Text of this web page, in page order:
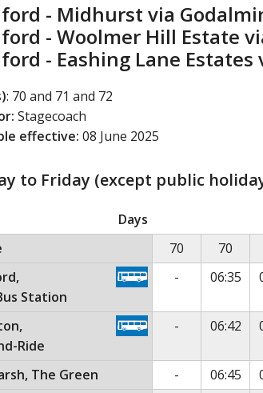
- Midhurst via
- Woolmer Hill Estate
- Eashing Lane Estates
: 70 and 71 and 72
Stagecoach
effective: 08 June 2025
to Friday (except public
to Friday (except public holidays) This
Days
70 70
Station
No service
- 06:35
Ride
No service
- 06:42
The Green No service
- 06:45